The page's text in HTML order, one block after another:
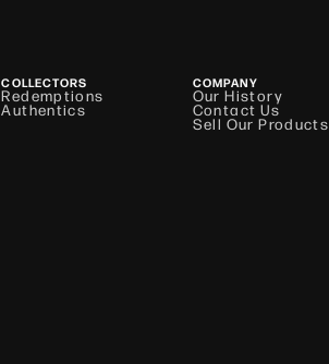
COLLECTORS
Redemptions
Authentics
COMPANY
Our History
Contact Us
Sell Our Products